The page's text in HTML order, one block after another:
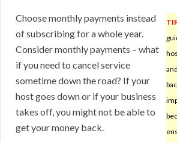
Choose monthly payments instead
of subscribing for a whole year.
Consider monthly payments – what
if you need to cancel service
sometime down the road? If your
host goes down or if your business
takes off, you might not be able to
get your money back.